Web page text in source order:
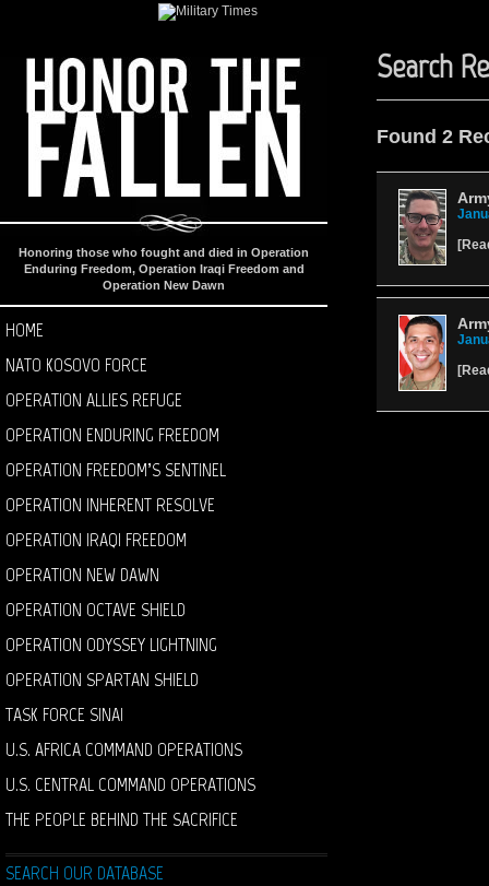
Honoring those who fought and died in Operation
Enduring Freedom, Operation Iraqi Freedom and
Operation New Dawn
HOME
NATO KOSOVO FORCE
OPERATION ALLIES REFUGE
OPERATION ENDURING FREEDOM
OPERATION FREEDOM’S SENTINEL
OPERATION INHERENT RESOLVE
OPERATION IRAQI FREEDOM
OPERATION NEW DAWN
OPERATION OCTAVE SHIELD
OPERATION ODYSSEY LIGHTNING
OPERATION SPARTAN SHIELD
TASK FORCE SINAI
U.S. AFRICA COMMAND OPERATIONS
U.S. CENTRAL COMMAND OPERATIONS
THE PEOPLE BEHIND THE SACRIFICE
SEARCH OUR DATABASE
Search
Found 2
[
[